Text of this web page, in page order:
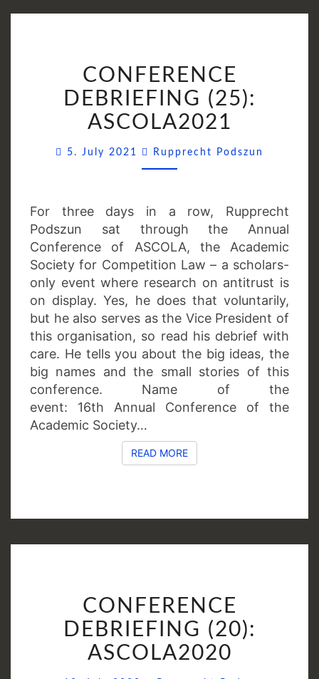
DEBRIEFING
(25):
ASCOLA2021
CONFERENCE
DEBRIEFING (25):
ASCOLA2021
5. July 2021 Rupprecht Podszun
For three days in a row, Rupprecht
Podszun sat through the Annual
Conference of ASCOLA, the Academic
Society for Competition Law – a scholars-
only event where research on antitrust is
on display. Yes, he does that voluntarily,
but he also serves as the Vice President of
this organisation, so read his debrief with
care. He tells you about the big ideas, the
big names and the small stories of this
conference. Name of the
event: 16th Annual Conference of the
Academic Society…
READ MOREREAD MORE
DEBRIEFING
(20):
ASCOLA2020
CONFERENCE
DEBRIEFING (20):
ASCOLA2020